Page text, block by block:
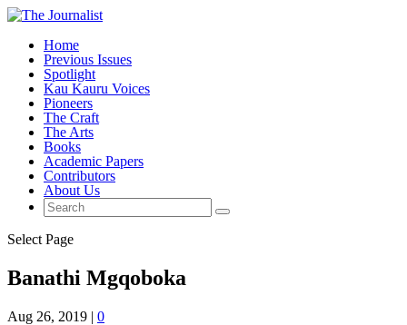
Home
Previous Issues
Spotlight
Kau Kauru Voices
Pioneers
The Craft
The Arts
Books
Academic Papers
Contributors
About Us
Select Page
Banathi Mgqoboka
Aug 26, 2019 | 0